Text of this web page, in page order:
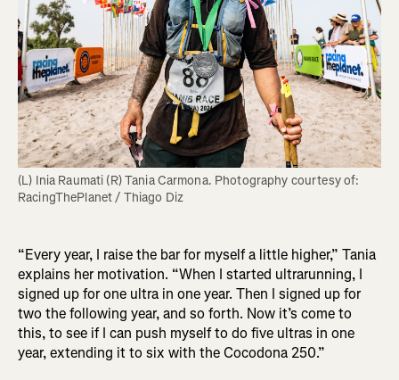
(L) Inia Raumati (R) Tania Carmona. Photography courtesy of:
RacingThePlanet / Thiago Diz
“Every year, I raise the bar for myself a little higher,” Tania
explains her motivation. “When I started ultrarunning, I
signed up for one ultra in one year. Then I signed up for
two the following year, and so forth. Now it’s come to
this, to see if I can push myself to do five ultras in one
year, extending it to six with the Cocodona 250.”